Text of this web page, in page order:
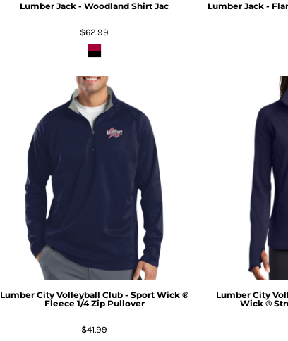
Lumber Jack - Woodland Shirt Jac
$62.99
Lumber Jack -
Lumber City Volleyball Club - Sport Wick ®
Fleece 1/4 Zip Pullover
$41.99
Lumber City
Wick ®